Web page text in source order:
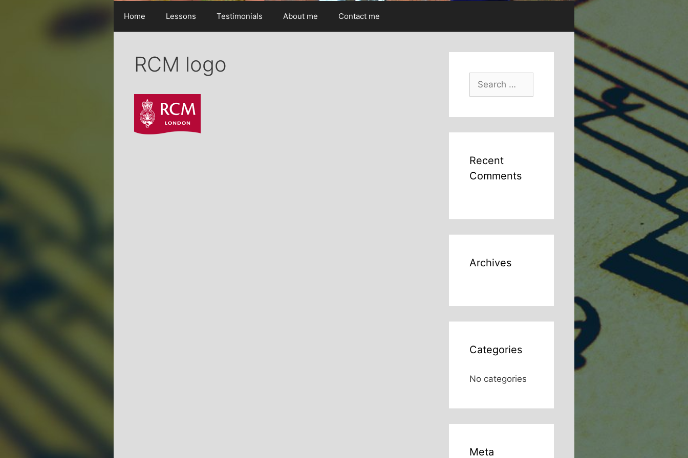
Home Lessons Testimonials About me Contact me
RCM logo
Search
for:
Recent
Comments
Archives
Categories
No categories
Meta